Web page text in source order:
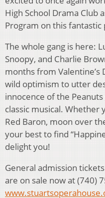
High School Drama Club
Program on this
The whole gang is here:
Snoopy, and Charlie
months from Valentine’s
wild optimism to utter
innocence of the
classic musical. Whether
Red Baron, moon over
your best to find
delight you!
General admission
are on sale now at (740)